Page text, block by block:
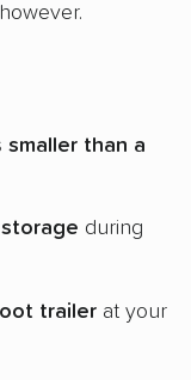
smaller than a
during
trailer at your